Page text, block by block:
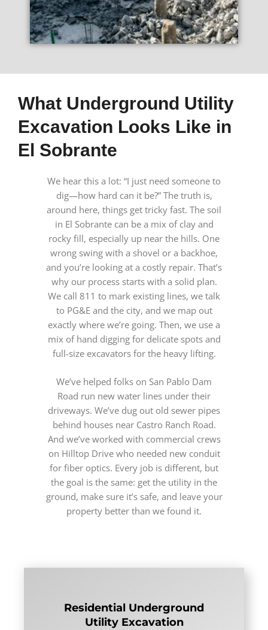
What Underground Utility
Excavation Looks Like in
El Sobrante
We hear this a lot: “I just need someone to
dig—how hard can it be?” The truth is,
around here, things get tricky fast. The soil
in El Sobrante can be a mix of clay and
rocky fill, especially up near the hills. One
wrong swing with a shovel or a backhoe,
and you’re looking at a costly repair. That’s
why our process starts with a solid plan.
We call 811 to mark existing lines, we talk
to PG&E and the city, and we map out
exactly where we’re going. Then, we use a
mix of hand digging for delicate spots and
full-size excavators for the heavy lifting.
We’ve helped folks on San Pablo Dam
Road run new water lines under their
driveways. We’ve dug out old sewer pipes
behind houses near Castro Ranch Road.
And we’ve worked with commercial crews
on Hilltop Drive who needed new conduit
for fiber optics. Every job is different, but
the goal is the same: get the utility in the
ground, make sure it’s safe, and leave your
property better than we found it.
Residential Underground
Utility Excavation